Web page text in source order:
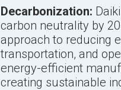
Decarbonization:
carbon neutrality by
approach to reducing
transportation, and
energy-efficient
creating sustainable